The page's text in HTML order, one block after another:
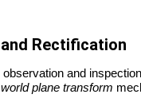
Rectification
and
plane transform